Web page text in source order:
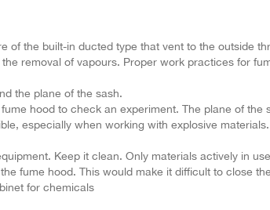
of the built-in ducted type that vent to the outside
removal of vapours. Proper work practices for
the plane of the sash.
hood to check an experiment. The plane of
especially when working with explosive
Keep it clean. Only materials actively in
fume hood. This would make it difficult to close
for chemicals